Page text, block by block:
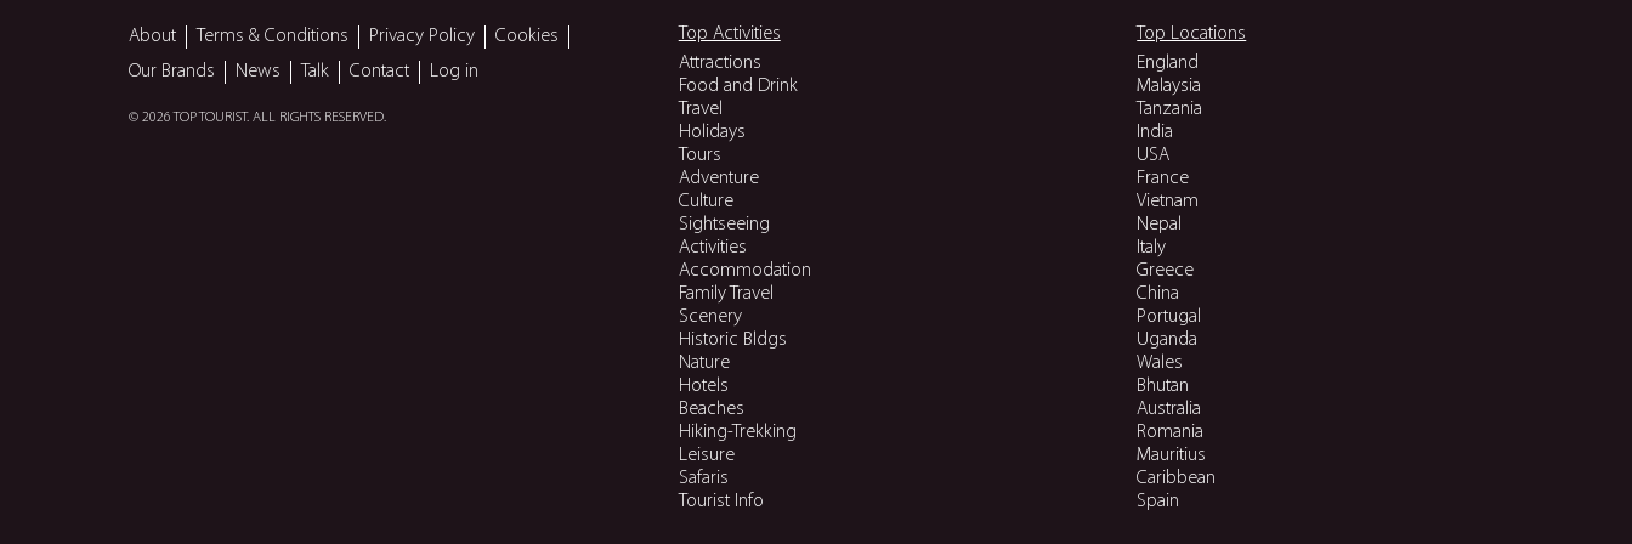
About Terms & Conditions Privacy Policy
Cookies
Our Brands
News Talk Contact Log in
© 2026 TOP TOURIST. ALL RIGHTS RESERVED.
Top Locations
England
Malaysia
Tanzania
India
USA
France
Vietnam
Nepal
Italy
Greece
China
Portugal
Uganda
Wales
Bhutan
Australia
Romania
Mauritius
Caribbean
Spain
Top Activities
Attractions
Food and Drink
Travel
Holidays
Tours
Adventure
Culture
Sightseeing
Activities
Accommodation
Family Travel
Scenery
Historic Bldgs
Nature
Hotels
Beaches
Hiking-Trekking
Leisure
Safaris
Tourist Info